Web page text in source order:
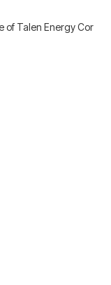
of Talen Energy Cor